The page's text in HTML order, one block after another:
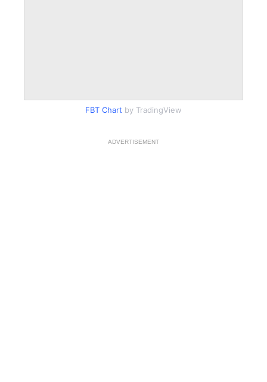
FBT Chart by TradingView
ADVERTISEMENT